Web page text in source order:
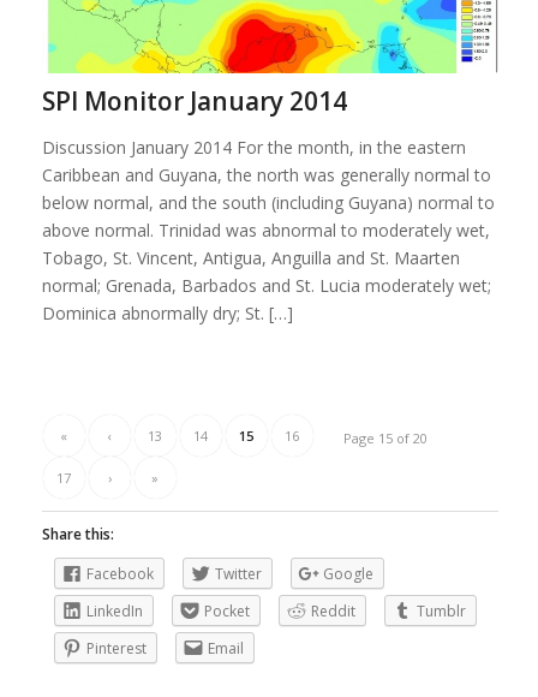
SPI Monitor January 2014
Discussion January 2014 For the month, in the eastern
Caribbean and Guyana, the north was generally normal to
below normal, and the south (including Guyana) normal to
above normal. Trinidad was abnormal to moderately wet,
Tobago, St. Vincent, Antigua, Anguilla and St. Maarten
normal; Grenada, Barbados and St. Lucia moderately wet;
Dominica abnormally dry; St. […]
Page 15 of 20
« ‹ 13 14 15 16
17 › »
Share this:
Facebook
Twitter
Google
LinkedIn
Pocket Reddit
Tumblr
Pinterest
Email